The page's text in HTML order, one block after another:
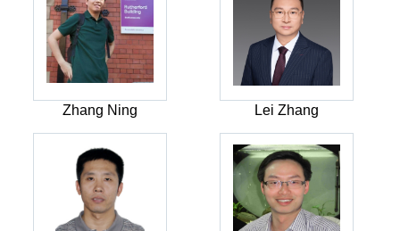
Zhang Ning Lei Zhang